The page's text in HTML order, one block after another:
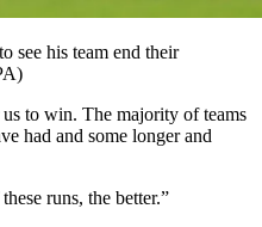
see his team end their
to win. The majority of teams
had and some longer and
runs, the better.”